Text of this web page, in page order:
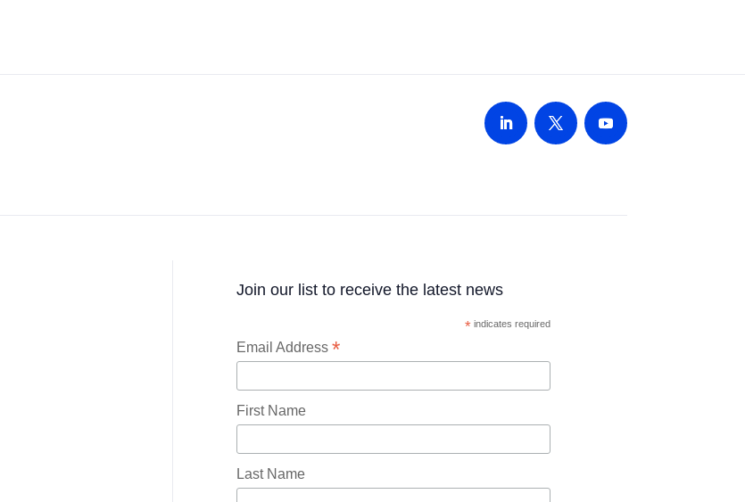
Join our list to receive the latest news
* indicates required
Email Address *
First Name
Last Name